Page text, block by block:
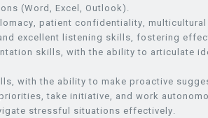
(Word, Excel, Outlook).
patient confidentiality,
excellent listening skills, fostering
skills, with the ability to articulate
with the ability to make proactive
take initiative, and work
stressful situations effectively.